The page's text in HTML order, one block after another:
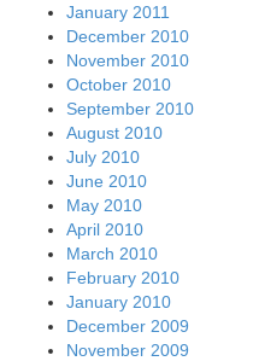
January 2011
December 2010
November 2010
October 2010
September 2010
August 2010
July 2010
June 2010
May 2010
April 2010
March 2010
February 2010
January 2010
December 2009
November 2009